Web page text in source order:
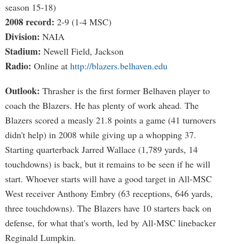
season 15-18)
2008 record: 2-9 (1-4 MSC)
Division: NAIA
Stadium: Newell Field, Jackson
Radio: Online at http://blazers.belhaven.edu
Outlook: Thrasher is the first former Belhaven player to
coach the Blazers. He has plenty of work ahead. The
Blazers scored a measly 21.8 points a game (41 turnovers
didn't help) in 2008 while giving up a whopping 37.
Starting quarterback Jarred Wallace (1,789 yards, 14
touchdowns) is back, but it remains to be seen if he will
start. Whoever starts will have a good target in All-MSC
West receiver Anthony Embry (63 receptions, 646 yards,
three touchdowns). The Blazers have 10 starters back on
defense, for what that's worth, led by All-MSC linebacker
Reginald Lumpkin.